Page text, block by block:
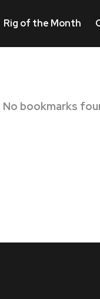
Rig of the Month
No bookmarks